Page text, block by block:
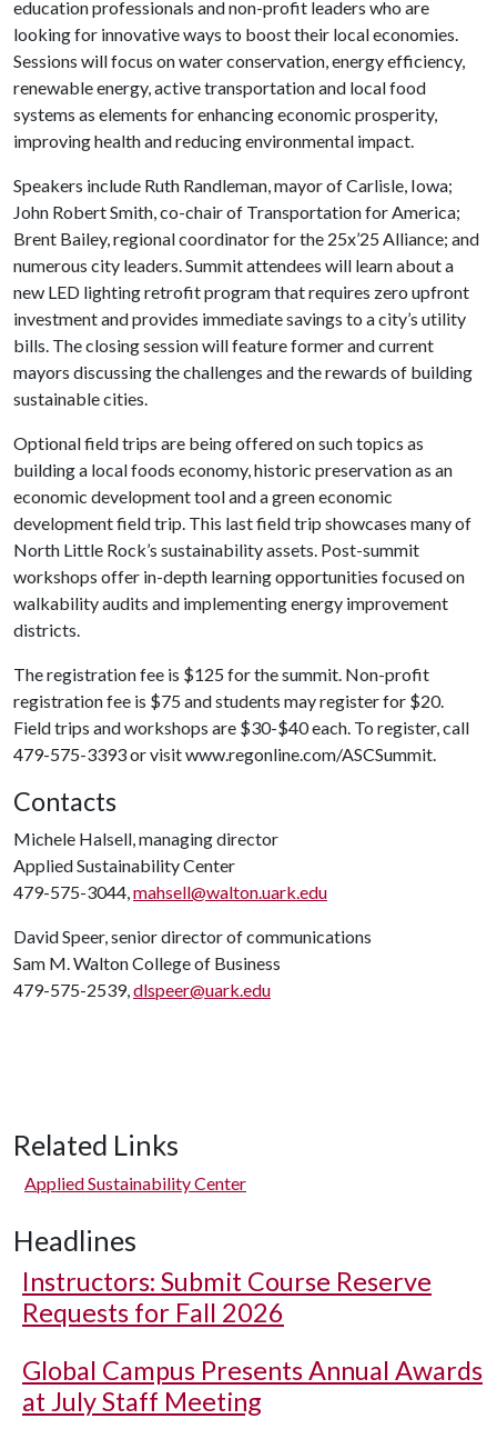
education professionals and non-profit leaders who are
looking for innovative ways to boost their local economies.
Sessions will focus on water conservation, energy efficiency,
renewable energy, active transportation and local food
systems as elements for enhancing economic prosperity,
improving health and reducing environmental impact.
Speakers include Ruth Randleman, mayor of Carlisle, Iowa;
John Robert Smith, co-chair of Transportation for America;
Brent Bailey, regional coordinator for the 25x’25 Alliance; and
numerous city leaders. Summit attendees will learn about a
new LED lighting retrofit program that requires zero upfront
investment and provides immediate savings to a city’s utility
bills. The closing session will feature former and current
mayors discussing the challenges and the rewards of building
sustainable cities.
Optional field trips are being offered on such topics as
building a local foods economy, historic preservation as an
economic development tool and a green economic
development field trip. This last field trip showcases many of
North Little Rock’s sustainability assets. Post-summit
workshops offer in-depth learning opportunities focused on
walkability audits and implementing energy improvement
districts.
The registration fee is $125 for the summit. Non-profit
registration fee is $75 and students may register for $20.
Field trips and workshops are $30-$40 each. To register, call
479-575-3393 or visit www.regonline.com/ASCSummit.
Contacts
Michele Halsell, managing director
Applied Sustainability Center
479-575-3044,mahsell@walton.uark.edu
David Speer, senior director of communications
Sam M. Walton College of Business
479-575-2539,dlspeer@uark.edu
Related Links
Applied Sustainability Center
Headlines
Instructors: Submit Course Reserve
Requests for Fall 2026
Global Campus Presents Annual Awards
at July Staff Meeting